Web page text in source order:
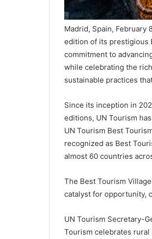
Madrid, Spain, February
edition of its prestigious
commitment to
while celebrating the
sustainable practices
Since its inception in
editions, UN Tourism
UN Tourism Best
recognized as Best
almost 60 countries
The Best Tourism
catalyst for opportunity,
UN Tourism Secretary-
Tourism celebrates